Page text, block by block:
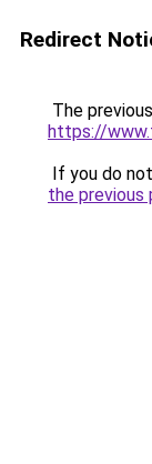
Redirect
The
https://
If you do
the previous